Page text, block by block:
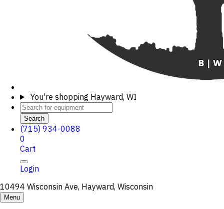
You're shopping Hayward, WI
Search
(715) 934-0088
0
Cart
Login
10494 Wisconsin Ave, Hayward, Wisconsin
Menu